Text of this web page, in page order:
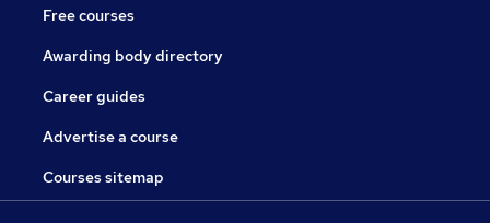
Free courses
Awarding body directory
Career guides
Advertise a course
Courses sitemap